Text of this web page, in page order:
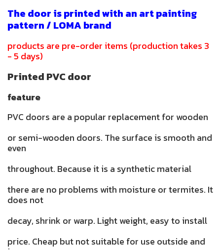
The door is printed with an art painting
pattern / LOMA brand
products are pre-order items (production takes 3
- 5 days)
Printed PVC door
feature
PVC doors are a popular replacement for wooden
or semi-wooden doors. The surface is smooth and
even
throughout. Because it is a synthetic material
there are no problems with moisture or termites. It
does not
decay, shrink or warp. Light weight, easy to install
price. Cheap but not suitable for use outside and